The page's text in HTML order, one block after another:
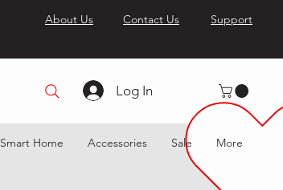
About Us Contact Us Support
Log In
Smart Home Accessories Sale More